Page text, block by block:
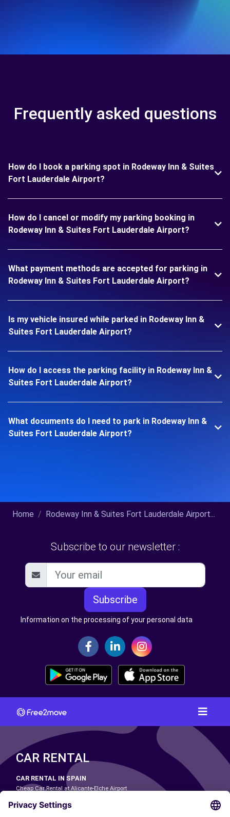
Frequently asked questions
How do I book a parking spot in Rodeway Inn & Suites
Fort Lauderdale Airport?
How do I cancel or modify my parking booking in
Rodeway Inn & Suites Fort Lauderdale Airport?
What payment methods are accepted for parking in
Rodeway Inn & Suites Fort Lauderdale Airport?
Is my vehicle insured while parked in Rodeway Inn &
Suites Fort Lauderdale Airport?
How do I access the parking facility in Rodeway Inn &
Suites Fort Lauderdale Airport?
What documents do I need to park in Rodeway Inn &
Suites Fort Lauderdale Airport?
Home Rodeway Inn & Suites Fort Lauderdale Airport...
Subscribe to our newsletter :
Subscribe
Information on the processing of your personal data
CAR RENTAL
CAR RENTAL IN SPAIN
Cheap Car Rental at Alicante-Elche Airport
Cheap Car Rental at Las Palmas Airport